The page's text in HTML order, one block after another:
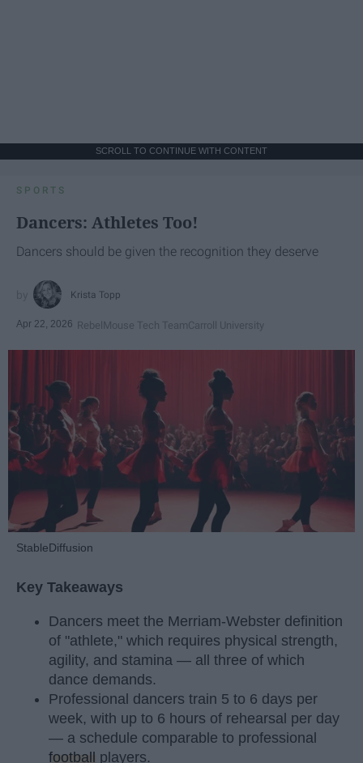
SCROLL TO CONTINUE WITH CONTENT
SPORTS
Dancers: Athletes Too!
Dancers should be given the recognition they deserve
Krista Topp
Apr 22, 2026 RebelMouse Tech TeamCarroll University
StableDiffusion
Key Takeaways
Dancers meet the Merriam-Webster definition
of "athlete," which requires physical strength,
agility, and stamina — all three of which
dance demands.
Professional dancers train 5 to 6 days per
week, with up to 6 hours of rehearsal per day
— a schedule comparable to professional
football players.